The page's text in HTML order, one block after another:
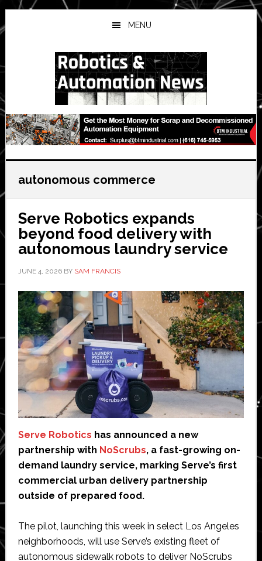
Skip
to
main
Skip
to
primary
Skip
to
secondary
MENU
autonomous commerce
Serve Robotics expands
beyond food delivery with
autonomous laundry service
JUNE 4, 2026BY SAM FRANCIS
Serve Robotics has announced a new
partnership with NoScrubs, a fast-growing on-
demand laundry service, marking Serve’s first
commercial urban delivery partnership
outside of prepared food.
The pilot, launching this week in select Los Angeles
neighborhoods, will use Serve’s existing fleet of
autonomous sidewalk robots to deliver NoScrubs